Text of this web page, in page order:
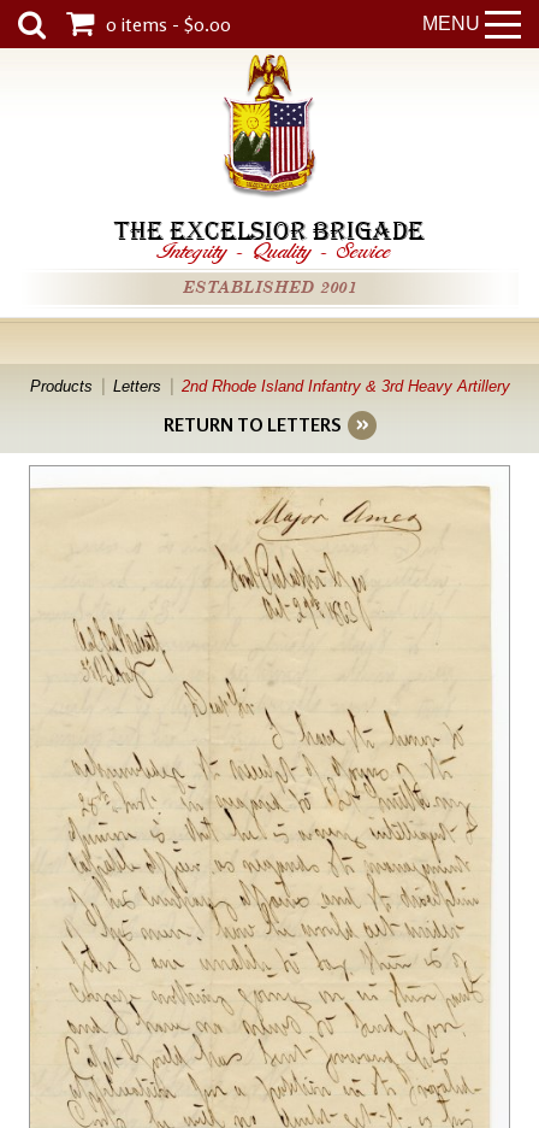
MENU
0 items - $0.00
THE EXCELSIOR BRIGADE
Integrity - Quality - Service
ESTABLISHED 2001
Products Letters 2nd Rhode Island Infantry & 3rd Heavy Artillery
RETURN TO LETTERS